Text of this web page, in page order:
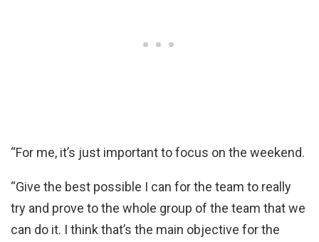
“For me, it’s just important to focus on the weekend.
“Give the best possible I can for the team to really
try and prove to the whole group of the team that we
can do it. I think that’s the main objective for the